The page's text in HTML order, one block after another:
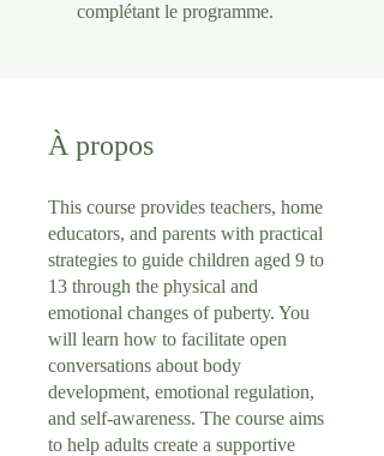
complétant le programme.
À propos
This course provides teachers, home
educators, and parents with practical
strategies to guide children aged 9 to
13 through the physical and
emotional changes of puberty. You
will learn how to facilitate open
conversations about body
development, emotional regulation,
and self-awareness. The course aims
to help adults create a supportive